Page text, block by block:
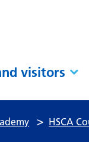
visitors
> HSCA